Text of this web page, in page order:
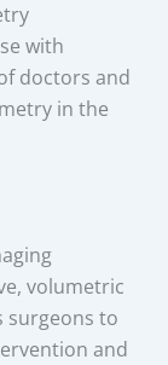
with
doctors and
in the
volumetric
surgeons to
and